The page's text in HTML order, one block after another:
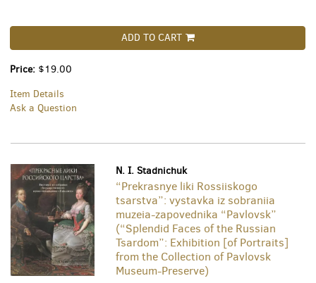
ADD TO CART
Price: $19.00
Item Details
Ask a Question
N. I. Stadnichuk
“Prekrasnye liki Rossiiskogo
tsarstva”: vystavka iz sobraniia
muzeia-zapovednika “Pavlovsk”
(“Splendid Faces of the Russian
Tsardom”: Exhibition [of Portraits]
from the Collection of Pavlovsk
Museum-Preserve)